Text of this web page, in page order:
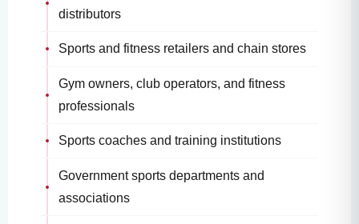
distributors
Sports and fitness retailers and chain stores
Gym owners, club operators, and fitness
professionals
Sports coaches and training institutions
Government sports departments and
associations